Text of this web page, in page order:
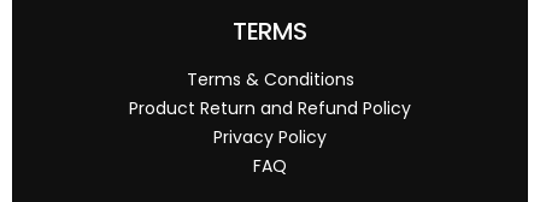
TERMS
Terms & Conditions
Product Return and Refund Policy
Privacy Policy
FAQ